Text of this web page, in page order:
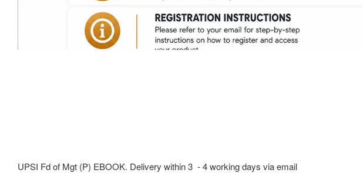
UPSI Fd of Mgt (P) EBOOK. Delivery within 3 - 4 working days via email